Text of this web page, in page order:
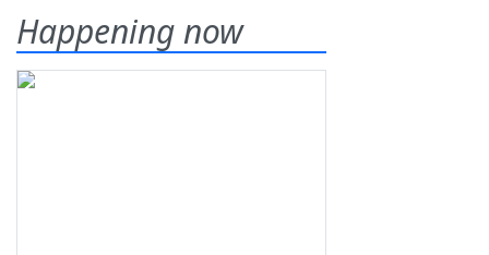
Happening now